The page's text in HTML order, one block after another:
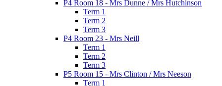
P4 Room 18 - Mrs Dunne / Mrs Hutchinson
Term 1
Term 2
Term 3
P4 Room 23 - Mrs Neill
Term 1
Term 2
Term 3
P5 Room 15 - Mrs Clinton / Mrs Neeson
Term 1